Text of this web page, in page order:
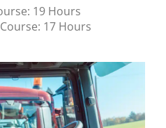
19 Hours
17 Hours